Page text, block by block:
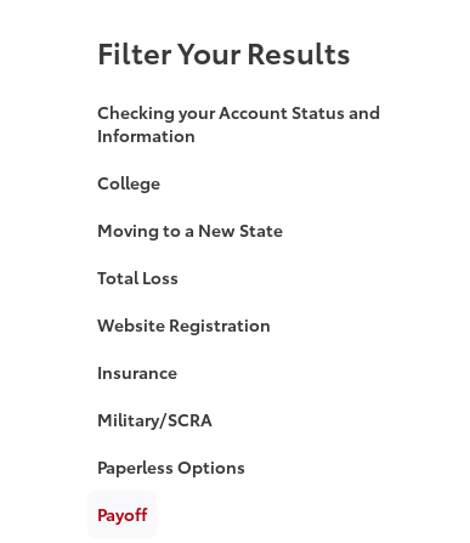
Filter Your Results
Checking your Account Status and
Information
College
Moving to a New State
Total Loss
Website Registration
Insurance
Military/SCRA
Paperless Options
Payoff